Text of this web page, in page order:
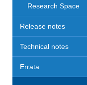
Research Space
Release notes
Technical notes
Errata